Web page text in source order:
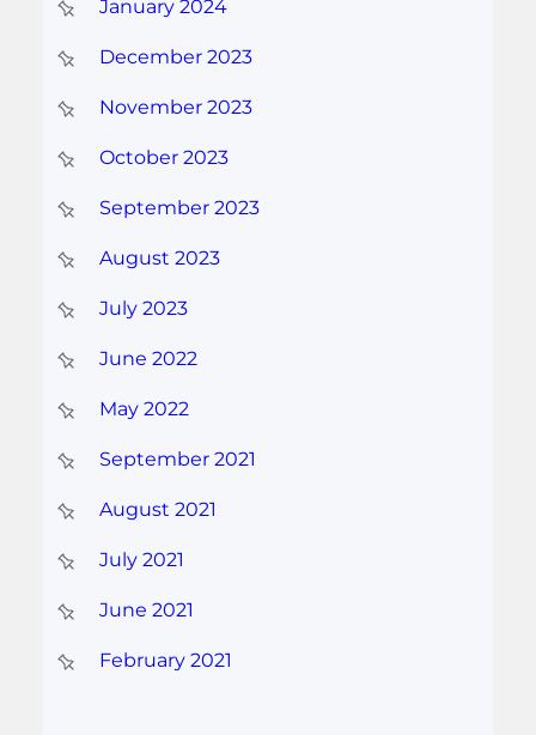
January 2024
December 2023
November 2023
October 2023
September 2023
August 2023
July 2023
June 2022
May 2022
September 2021
August 2021
July 2021
June 2021
February 2021